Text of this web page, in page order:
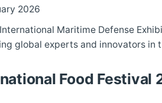
2026
Maritime Defense
global experts and innovators in
Food Festival